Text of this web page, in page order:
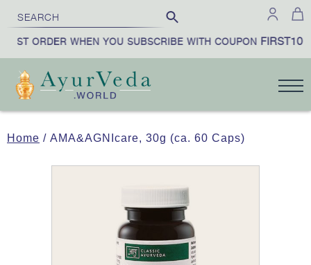
ORDER WHEN YOU SUBSCRIBE WITH COUPONFIRST10
Home / AMA&AGNIcare, 30g (ca. 60 Caps)